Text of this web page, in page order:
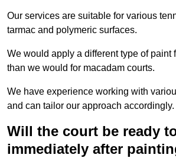
Our services are suitable for various
tarmac and polymeric surfaces.
We would apply a different type of paint
than we would for macadam courts.
We have experience working with
and can tailor our approach accordingly.
Will the court be ready
immediately after